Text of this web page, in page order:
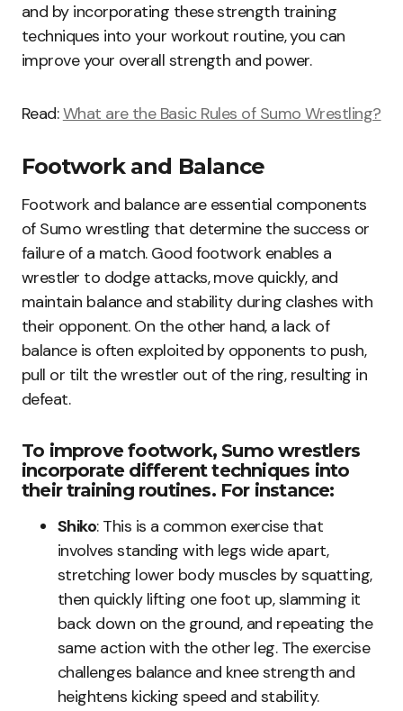
and by incorporating these strength training
techniques into your workout routine, you can
improve your overall strength and power.
Read:What are the Basic Rules of Sumo Wrestling?
Footwork and Balance
Footwork and balance are essential components
of Sumo wrestling that determine the success or
failure of a match. Good footwork enables a
wrestler to dodge attacks, move quickly, and
maintain balance and stability during clashes with
their opponent. On the other hand, a lack of
balance is often exploited by opponents to push,
pull or tilt the wrestler out of the ring, resulting in
defeat.
To improve footwork, Sumo wrestlers
incorporate different techniques into
their training routines. For instance:
Shiko: This is a common exercise that
involves standing with legs wide apart,
stretching lower body muscles by squatting,
then quickly lifting one foot up, slamming it
back down on the ground, and repeating the
same action with the other leg. The exercise
challenges balance and knee strength and
heightens kicking speed and stability.